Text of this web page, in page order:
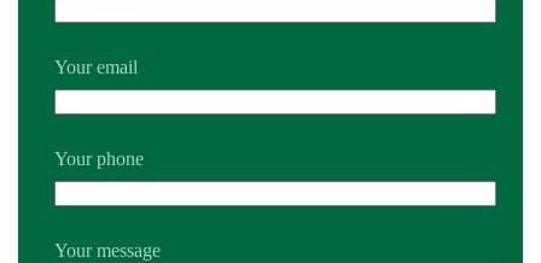
Your email
Your phone
Your message